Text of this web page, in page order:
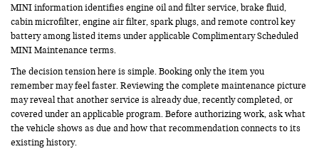
MINI information identifies engine oil and filter service, brake fluid,
cabin microfilter, engine air filter, spark plugs, and remote control key
battery among listed items under applicable Complimentary Scheduled
MINI Maintenance terms.
The decision tension here is simple. Booking only the item you
remember may feel faster. Reviewing the complete maintenance picture
may reveal that another service is already due, recently completed, or
covered under an applicable program. Before authorizing work, ask what
the vehicle shows as due and how that recommendation connects to its
existing history.